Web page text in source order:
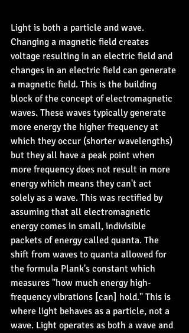
Light is both a particle and wave.
Changing a magnetic field creates
voltage resulting in an electric field and
changes in an electric field can generate
a magnetic field. This is the building
block of the concept of electromagnetic
waves. These waves typically generate
more energy the higher frequency at
which they occur (shorter wavelengths)
but they all have a peak point when
more frequency does not result in more
energy which means they can't act
solely as a wave. This was rectified by
assuming that all electromagnetic
energy comes in small, indivisible
packets of energy called quanta. The
shift from waves to quanta allowed for
the formula Plank's constant which
measures "how much energy high-
frequency vibrations [can] hold." This is
where light behaves as a particle, not a
wave. Light operates as both a wave and